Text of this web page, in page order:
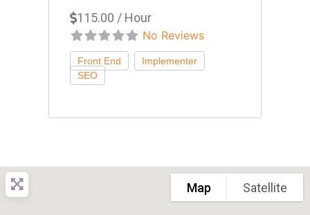
115.00 / Hour
No Reviews
Map Satellite